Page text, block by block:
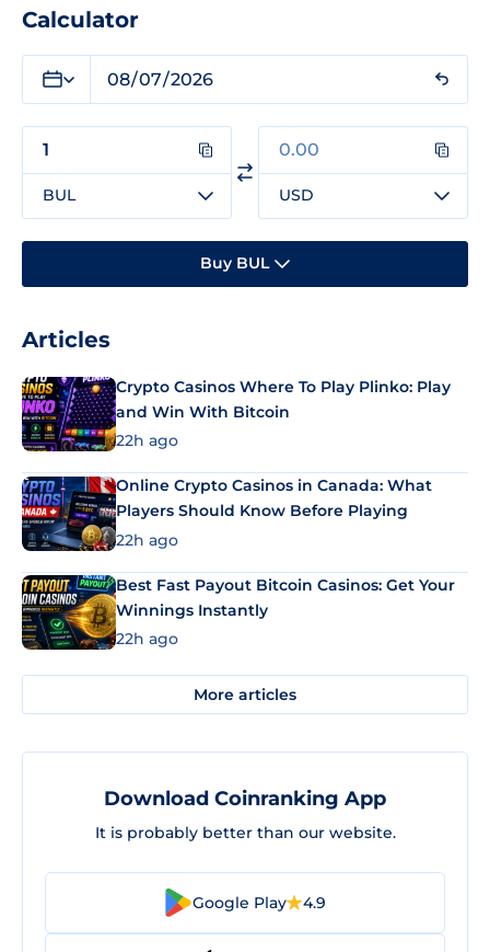
Calculator
BUL USD
Buy BUL
Articles
Crypto Casinos Where To Play Plinko: Play
and Win With Bitcoin
22h ago
Online Crypto Casinos in Canada: What
Players Should Know Before Playing
22h ago
Best Fast Payout Bitcoin Casinos: Get Your
Winnings Instantly
22h ago
More articles
Download Coinranking App
It is probably better than our website.
Google Play 4.9